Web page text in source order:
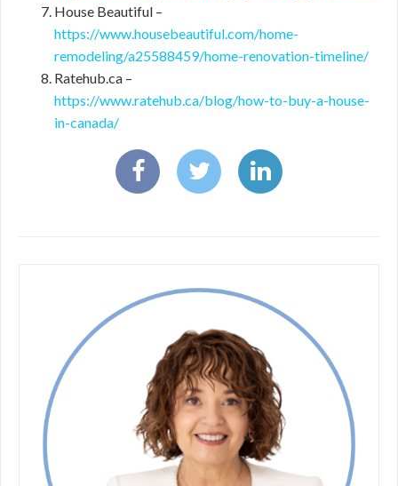
House Beautiful –
https://www.housebeautiful.com/home-
remodeling/a25588459/home-renovation-timeline/
Ratehub.ca –
https://www.ratehub.ca/blog/how-to-buy-a-house-
in-canada/